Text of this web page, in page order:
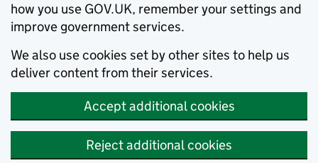
how you use GOV.UK, remember your settings and
improve government services.
We also use cookies set by other sites to help us
deliver content from their services.
Accept additional cookies
Reject additional cookies